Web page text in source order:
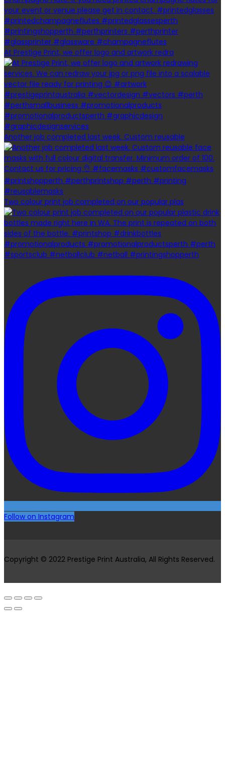
At Prestige Print, we offer logo and artwork redra
Another job completed last week. Custom reusable
Two colour print job completed on our popular plas
Follow on Instagram
Copyright © 2022 Prestige Print Australia, All Rights Reserved.